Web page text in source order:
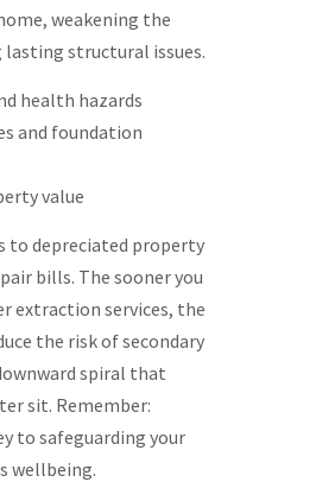
weakening the
structural issues.
health hazards
and foundation
value
to depreciated property
bills. The sooner you
extraction services, the
the risk of secondary
spiral that
sit. Remember:
to safeguarding your
wellbeing.